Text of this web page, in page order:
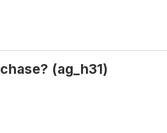
(ag_h31)